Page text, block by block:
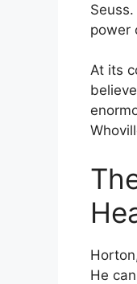
power
At its
He